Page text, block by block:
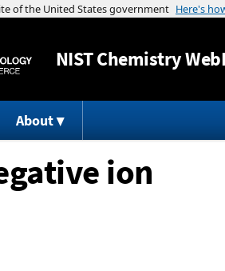
NISTChemistry
About
ion